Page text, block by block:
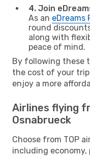
4. Join
As an eDreams
round
along with
peace of mind.
By following these
the cost of your
enjoy a more
Airlines flying
Osnabrueck
Choose from TOP
including economy,